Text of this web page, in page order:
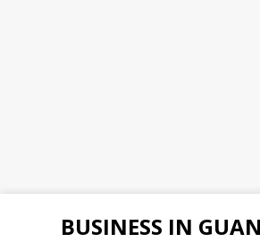
BUSINESS IN